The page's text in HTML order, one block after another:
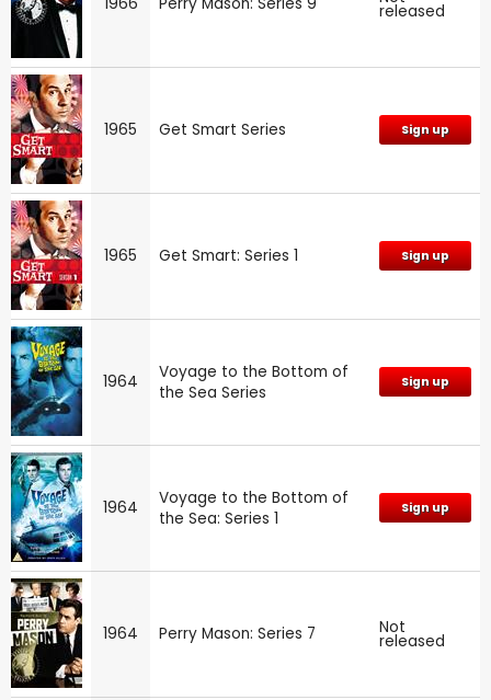
released
1965 Get Smart Series Sign up
1965 Get Smart: Series 1 Sign up
1964
Voyage to the Bottom of
the Sea Series
Sign up
1964
Voyage to the Bottom of
the Sea: Series 1
Sign up
1964 Perry Mason: Series 7 Not
released